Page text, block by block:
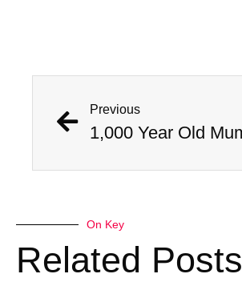
Previous
On Key
Related Posts